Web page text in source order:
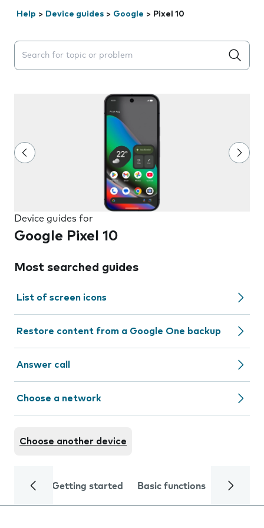
Help > Device guides > Google > Pixel 10
Search suggestions will appear below the field as you
Device guides for
Google Pixel 10
Most searched guides
List of screen icons
Restore content from a Google One backup
Answer call
Choose a network
Choose another device
Getting started Basic functions Calls